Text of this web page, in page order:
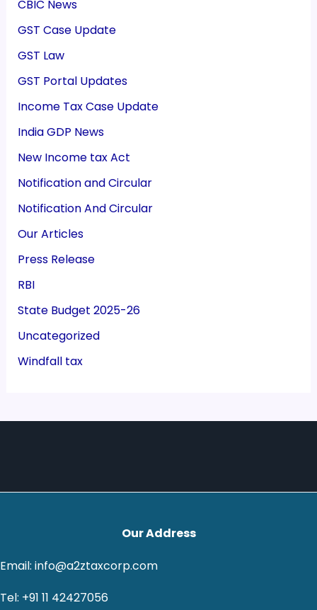
CBIC News
GST Case Update
GST Law
GST Portal Updates
Income Tax Case Update
India GDP News
New Income tax Act
Notification and Circular
Notification And Circular
Our Articles
Press Release
RBI
State Budget 2025-26
Uncategorized
Windfall tax
Our Address
Email: info@a2ztaxcorp.com
Tel: +91 11 42427056